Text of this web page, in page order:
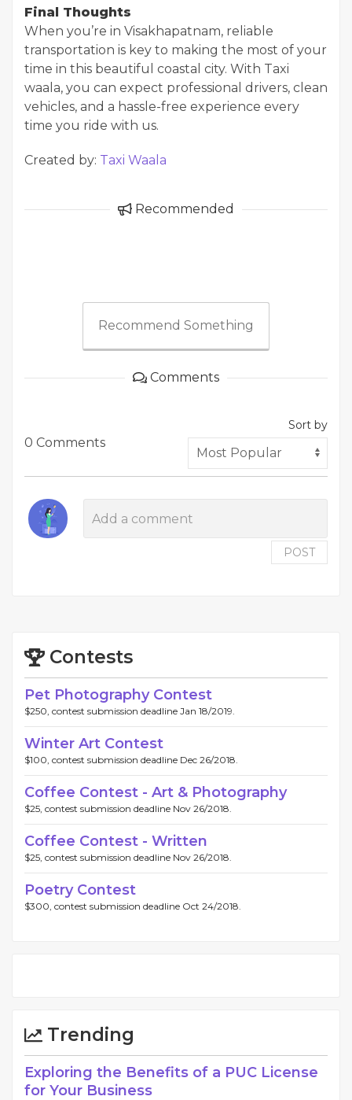
Final Thoughts
When you’re in Visakhapatnam, reliable
transportation is key to making the most of your
time in this beautiful coastal city. With Taxi
waala, you can expect professional drivers, clean
vehicles, and a hassle-free experience every
time you ride with us.
Created by: Taxi Waala
Recommended
Recommend Something
Comments
0 Comments
Sort by
POST
Contests
Pet Photography Contest
$250, contest submission deadline Jan 18/2019.
Winter Art Contest
$100, contest submission deadline Dec 26/2018.
Coffee Contest - Art & Photography
$25, contest submission deadline Nov 26/2018.
Coffee Contest - Written
$25, contest submission deadline Nov 26/2018.
Poetry Contest
$300, contest submission deadline Oct 24/2018.
Trending
Exploring the Benefits of a PUC License
for Your Business